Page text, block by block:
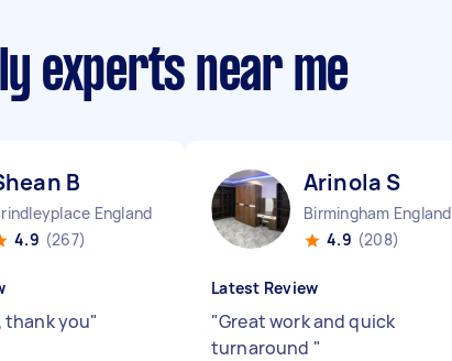
experts near me
B
England
4.9 (267)
thank you"
Arinola S
Birmingham England
4.9 (208)
Latest Review
"Great work and quick
turnaround "